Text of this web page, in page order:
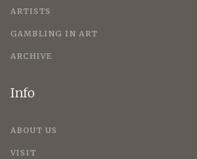
ARTISTS
GAMBLING IN ART
ARCHIVE
Info
ABOUT US
VISIT